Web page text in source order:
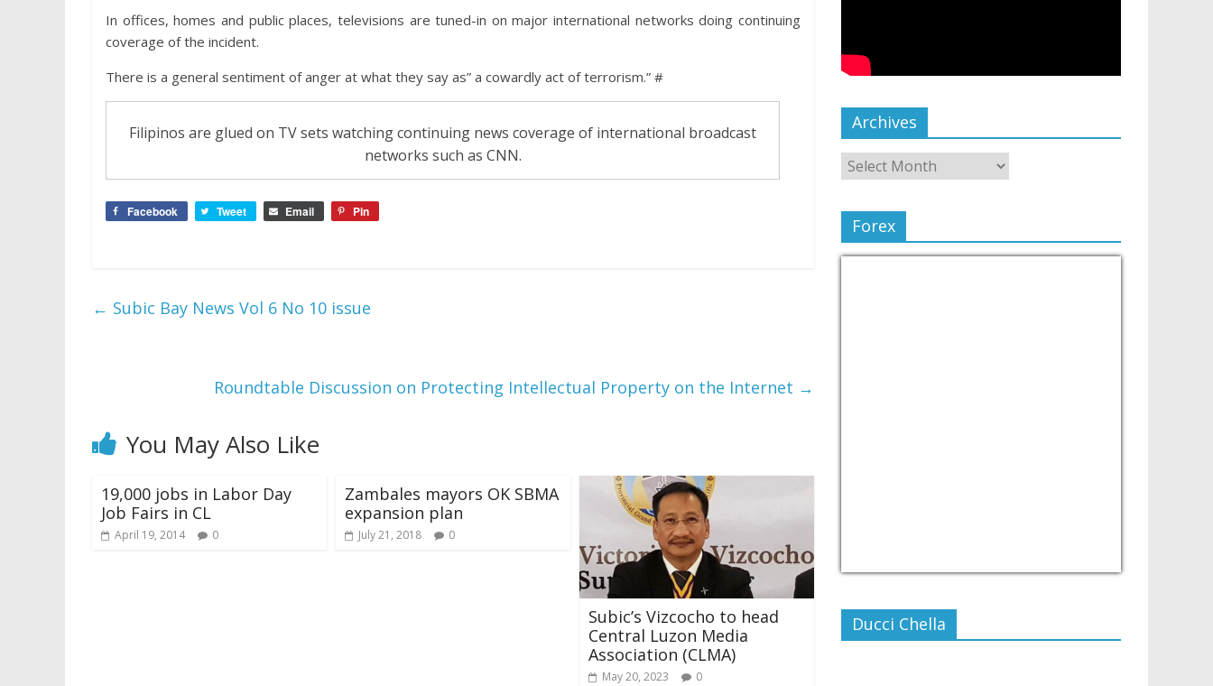
In offices, homes and public places, televisions are tuned-in on major international networks doing continuing
coverage of the incident.
There is a general sentiment of anger at what they say as” a cowardly act of terrorism.” #
Filipinos are glued on TV sets watching continuing news coverage of international broadcast
networks such as CNN.
Facebook Tweet Email Pin
← Subic Bay News Vol 6 No 10 issue
Roundtable Discussion on Protecting Intellectual Property on the Internet →
You May Also Like
19,000 jobs in Labor Day
Job Fairs in CL
April 19, 2014 0
Zambales mayors OK SBMA
expansion plan
July 21, 2018 0
Subic’s Vizcocho to head
Central Luzon Media
Association (CLMA)
May 20, 2023 0
Archives
Forex
Ducci Chella